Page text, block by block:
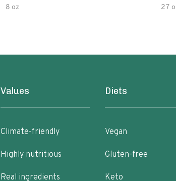
8 oz 27
Values
Climate-friendly
Highly nutritious
Real ingredients
Diets
Vegan
Gluten-free
Keto